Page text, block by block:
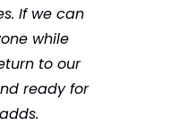
If we can
while
to our
ready for